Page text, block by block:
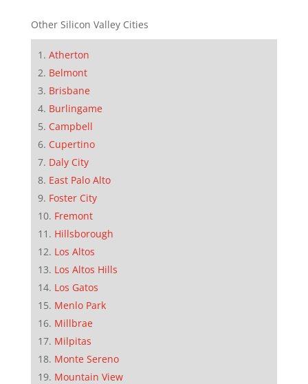
Other Silicon Valley Cities
Atherton
Belmont
Brisbane
Burlingame
Campbell
Cupertino
Daly City
East Palo Alto
Foster City
Fremont
Hillsborough
Los Altos
Los Altos Hills
Los Gatos
Menlo Park
Millbrae
Milpitas
Monte Sereno
Mountain View